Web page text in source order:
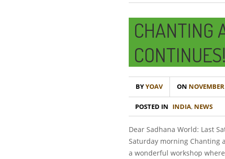
CHANTING
CONTINUES!
BYYOAV ON
POSTED IN INDIA, NEWS
Dear Sadhana World: Last
Saturday morning Chanting
a wonderful workshop